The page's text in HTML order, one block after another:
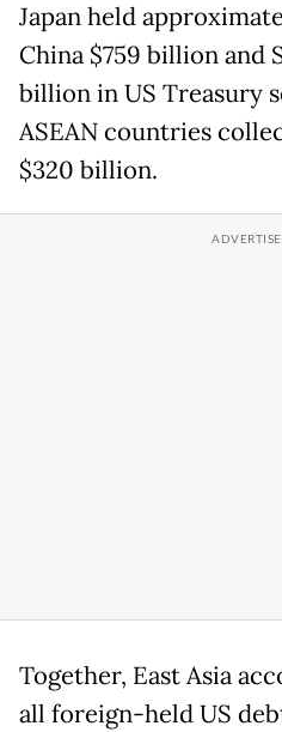
Japan held
China $759 billion and
billion in US Treasury
ASEAN countries
$320 billion.
Together, East Asia
all foreign-held US